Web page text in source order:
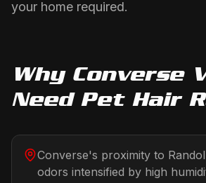
your home required.
Why Converse
Need Pet Hair
Converse's proximity to
odors intensified by high